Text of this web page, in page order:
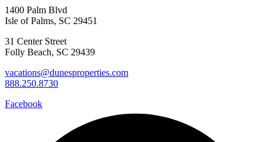
1400 Palm Blvd
Isle of Palms, SC 29451
31 Center Street
Folly Beach, SC 29439
vacations@dunesproperties.com
888.250.8730
Facebook